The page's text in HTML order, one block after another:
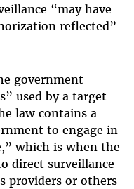
“may have
reflected”
government
used by a target
law contains a
to engage in
which is when the
direct surveillance
providers or others